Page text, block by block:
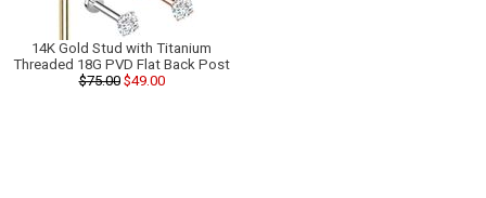
14K Gold Stud with Titanium
Threaded 18G PVD Flat Back Post
$75.00$49.00